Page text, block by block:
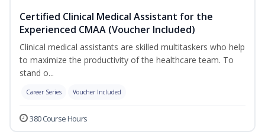
Certified Clinical Medical Assistant for the
Experienced CMAA (Voucher Included)
Clinical medical assistants are skilled multitaskers who help
to maximize the productivity of the healthcare team. To
stand o...
Career Series Voucher Included
380 Course Hours